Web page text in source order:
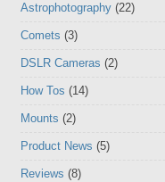
Astrophotography (22)
Comets (3)
DSLR Cameras (2)
How Tos (14)
Mounts (2)
Product News (5)
Reviews (8)